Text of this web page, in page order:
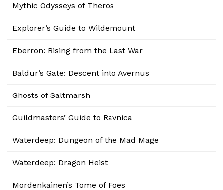
Mythic Odysseys of Theros
Explorer’s Guide to Wildemount
Eberron: Rising from the Last War
Baldur’s Gate: Descent into Avernus
Ghosts of Saltmarsh
Guildmasters’ Guide to Ravnica
Waterdeep: Dungeon of the Mad Mage
Waterdeep: Dragon Heist
Mordenkainen’s Tome of Foes